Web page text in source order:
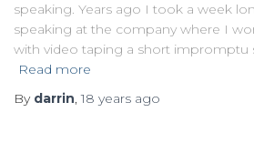
speaking. Years ago I took a week
speaking at the company where I
with video taping a short impromptu
Read more
By darrin,18 years ago